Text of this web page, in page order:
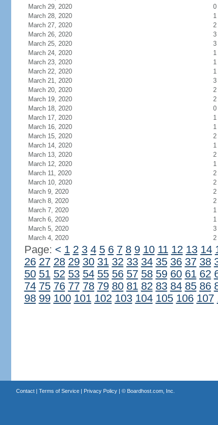
March 29, 2020
0
March 28, 2020
1
March 27, 2020
2
March 26, 2020
3
March 25, 2020
3
March 24, 2020
1
March 23, 2020
1
March 22, 2020
1
March 21, 2020
3
March 20, 2020
2
March 19, 2020
2
March 18, 2020
0
March 17, 2020
1
March 16, 2020
1
March 15, 2020
2
March 14, 2020
1
March 13, 2020
2
March 12, 2020
1
March 11, 2020
2
March 10, 2020
2
March 9, 2020
2
March 8, 2020
2
March 7, 2020
1
March 6, 2020
1
March 5, 2020
3
March 4, 2020
2
Page: < 1 2 3 4 5 6 7 8 9 10 11 12 13 14
26 27 28 29 30 31 32 33 34 35 36 37 38
50 51 52 53 54 55 56 57 58 59 60 61 62
74 75 76 77 78 79 80 81 82 83 84 85 86
98 99 100 101 102 103 104 105 106 107
Contact| Terms of Service| Privacy Policy| © Boardhost.com, Inc.